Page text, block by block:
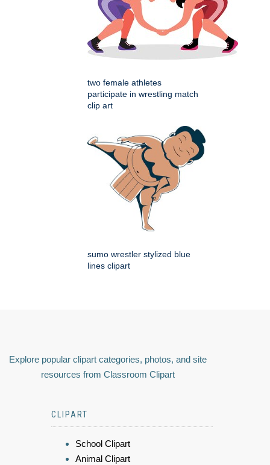
two female athletes
participate in wrestling match
clip art
sumo wrestler stylized blue
lines clipart
Explore popular clipart categories, photos, and site
resources from Classroom Clipart
CLIPART
School Clipart
Animal Clipart